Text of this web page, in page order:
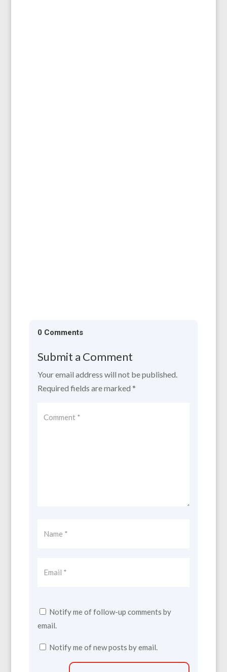
0 Comments
Submit a Comment
Your email address will not be published.
Required fields are marked *
Notify me of follow-up comments by
email.
Notify me of new posts by email.